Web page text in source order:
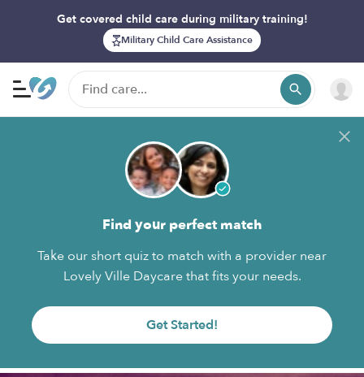
Get covered child care during military training!
Military Child Care Assistance
Find your perfect match
Take our short quiz to match with a provider near
Lovely Ville Daycare that fits your needs.
Get Started!